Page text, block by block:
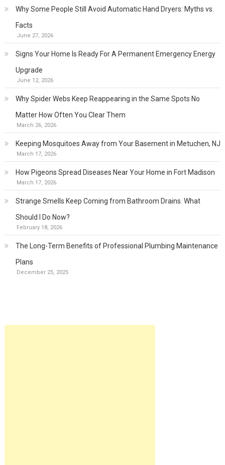
Why Some People Still Avoid Automatic Hand Dryers: Myths vs.
Facts
June 27, 2026
Signs Your Home Is Ready For A Permanent Emergency Energy
Upgrade
June 12, 2026
Why Spider Webs Keep Reappearing in the Same Spots No
Matter How Often You Clear Them
March 26, 2026
Keeping Mosquitoes Away from Your Basement in Metuchen, NJ
March 17, 2026
How Pigeons Spread Diseases Near Your Home in Fort Madison
March 17, 2026
Strange Smells Keep Coming from Bathroom Drains. What
Should I Do Now?
February 18, 2026
The Long-Term Benefits of Professional Plumbing Maintenance
Plans
December 25, 2025